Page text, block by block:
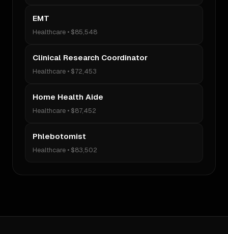
EMT
Healthcare • $85,548
Clinical Research Coordinator
Healthcare • $72,453
Home Health Aide
Healthcare • $87,452
Phlebotomist
Healthcare • $83,502